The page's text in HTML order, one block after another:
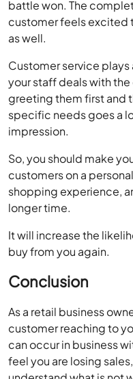
Customer service
your staff deals with the
greeting them first and
specific needs goes a
impression.
So, you should make
customers on a
shopping experience,
longer time.
It will increase the
buy from you again.
Conclusion
As a retail business
customer reaching to
can occur in business
feel you are losing
understand what is not
significant ways, see
reason behind your